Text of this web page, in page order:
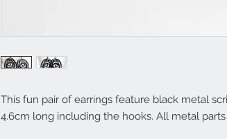
This fun pair of earrings feature black metal
4.6cm long including the hooks. All metal